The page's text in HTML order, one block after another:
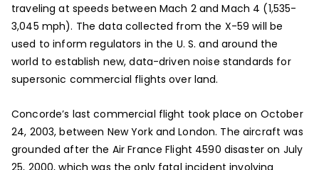
traveling at speeds between Mach 2 and Mach 4 (1,535-
3,045 mph). The data collected from the X-59 will be
used to inform regulators in the U. S. and around the
world to establish new, data-driven noise standards for
supersonic commercial flights over land.
Concorde’s last commercial flight took place on October
24, 2003, between New York and London. The aircraft was
grounded after the Air France Flight 4590 disaster on July
25, 2000, which was the only fatal incident involving